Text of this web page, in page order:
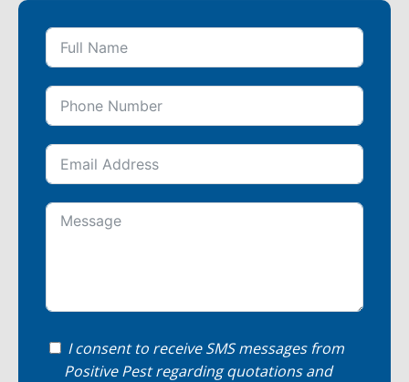
I consent to receive SMS messages from
Positive Pest regarding quotations and